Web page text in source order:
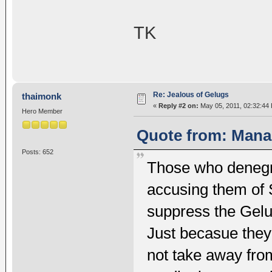
TK
thaimonk
Hero Member
Posts: 652
Re: Jealous of Gelugs
« Reply #2 on: May 05, 2011, 02:32:44
Quote from:
Those who
accusing them of
suppress the
Just becasue
not take away